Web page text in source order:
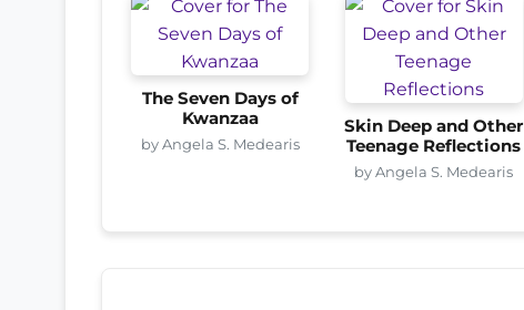
The Seven Days of
Kwanzaa
by Angela S. Medearis
Skin Deep and Other
Teenage Reflections
by Angela S. Medearis